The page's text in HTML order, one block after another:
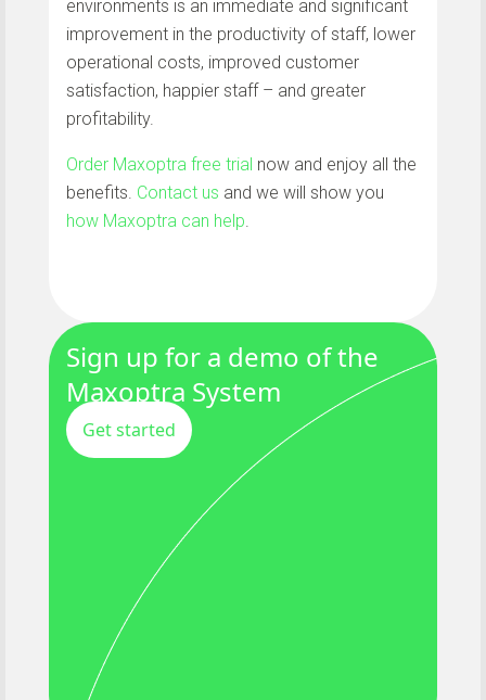
environments is an immediate and significant
improvement in the productivity of staff, lower
operational costs, improved customer
satisfaction, happier staff – and greater
profitability.
Order Maxoptra free trial now and enjoy all the
benefits. Contact us and we will show you
how Maxoptra can help
Sign up for a demo of the
Maxoptra System
Get started